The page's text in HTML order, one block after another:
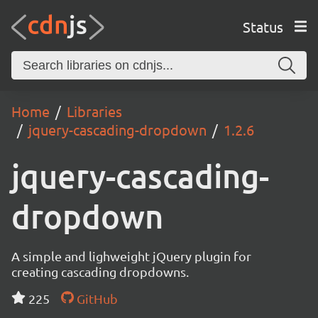
Status
Home
Libraries
jquery-cascading-dropdown
1.2.6
jquery-cascading-
dropdown
A simple and lighweight jQuery plugin for
creating cascading dropdowns.
225
GitHub